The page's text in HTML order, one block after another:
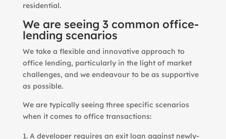
residential.
We are seeing 3 common office-
lending scenarios
We take a flexible and innovative approach to
office lending, particularly in the light of market
challenges, and we endeavour to be as supportive
as possible.
We are typically seeing three specific scenarios
when it comes to office transactions:
A developer requires an exit loan against newly-